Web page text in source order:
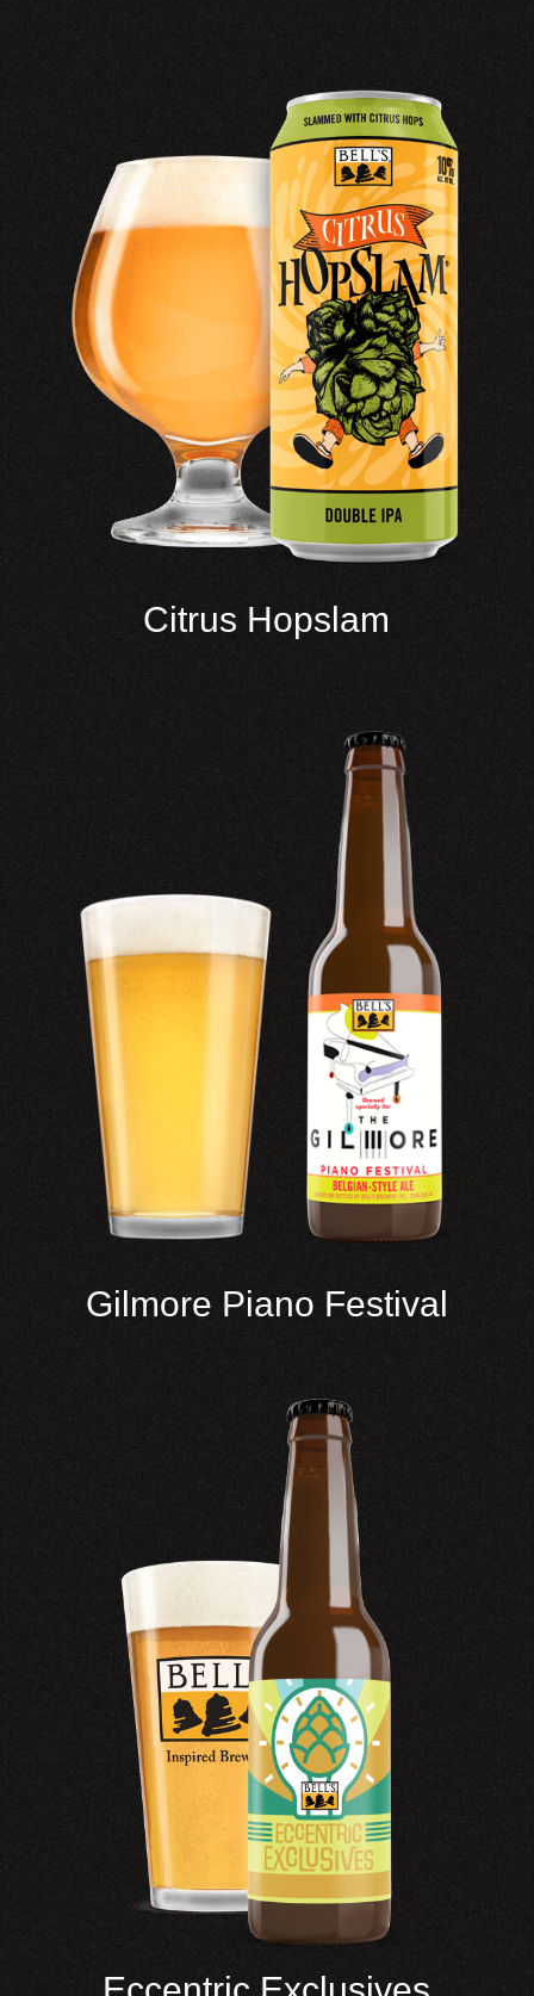
Citrus Hopslam
Gilmore Piano Festival